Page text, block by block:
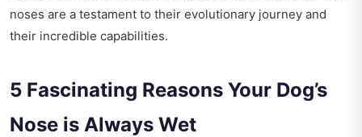
noses are a testament to their evolutionary journey and
their incredible capabilities.
5 Fascinating Reasons Your Dog’s
Nose is Always Wet